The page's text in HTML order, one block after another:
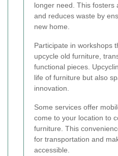
longer need. This fosters
and reduces waste by
new home.
Participate in workshops
upcycle old furniture,
functional pieces.
life of furniture but also
innovation.
Some services offer
come to your location to
furniture. This
for transportation and
accessible.